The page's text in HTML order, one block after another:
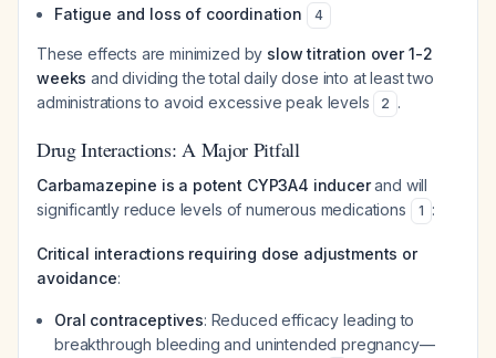
Fatigue and loss of coordination 4
These effects are minimized by slow titration over 1-2
weeks and dividing the total daily dose into at least two
administrations to avoid excessive peak levels
2 .
Drug Interactions: A Major Pitfall
Carbamazepine is a potent CYP3A4 inducerand will
significantly reduce levels of numerous medications
1 :
Critical interactions requiring dose adjustments or
avoidance:
Oral contraceptives: Reduced efficacy leading to
breakthrough bleeding and unintended pregnancy—